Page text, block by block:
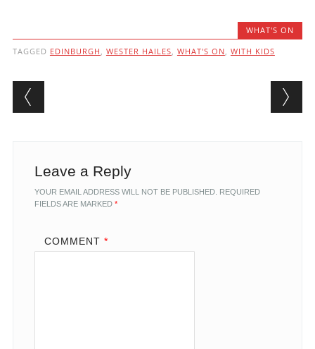
WHAT'S ON
TAGGED EDINBURGH WESTER HAILES WHAT'S ON WITH KIDS
Post navigation
Leave a Reply
YOUR EMAIL ADDRESS WILL NOT BE PUBLISHED. REQUIRED
FIELDS ARE MARKED *
COMMENT *